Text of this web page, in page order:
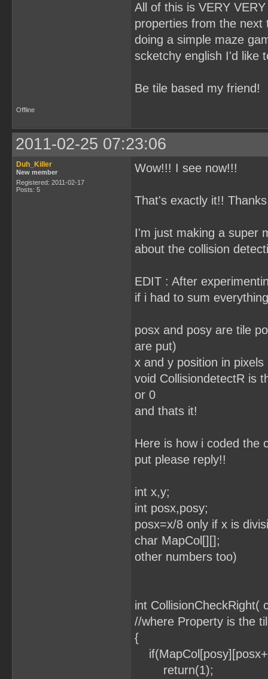
All of this is VERY
properties from the
doing a simple maze
scketchy english I'd like
Be tile based my friend!
Offline
2011-02-25 07:23:06
Duh_Killer
New member
Registered: 2011-02-17
Posts: 5
Wow!!! I see now!!!
That's exactly it!!
I'm just making a super
about the collision
EDIT : After
if i had to sum
posx and posy are tile
are put)
x and y position in pixels
void CollisiondetectR is
or 0
and thats it!
Here is how i coded the
put please reply!!
int x,y;
int posx,posy;
posx=x/8 only if x is
char
other numbers too)
int
//where Property is the
{
return(1);